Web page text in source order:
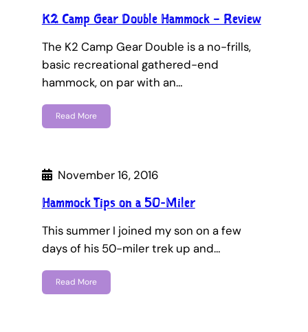
K2 Camp Gear Double Hammock – Review
The K2 Camp Gear Double is a no-frills,
basic recreational gathered-end
hammock, on par with an…
Read More
November 16, 2016
Hammock Tips on a 50-Miler
This summer I joined my son on a few
days of his 50-miler trek up and…
Read More